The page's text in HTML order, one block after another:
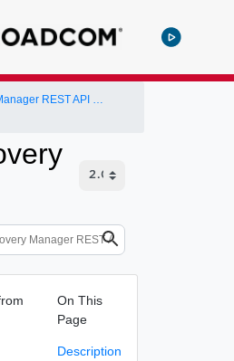
On This
Page
Description